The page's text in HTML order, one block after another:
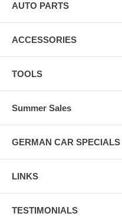
AUTO PARTS
ACCESSORIES
TOOLS
Summer Sales
GERMAN CAR SPECIALS
LINKS
TESTIMONIALS